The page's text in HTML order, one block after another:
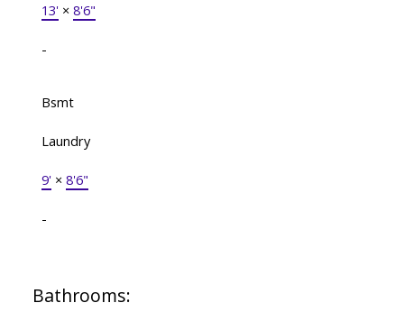
13'× 8'6"
-
Bsmt
Laundry
9'× 8'6"
-
Bathrooms: